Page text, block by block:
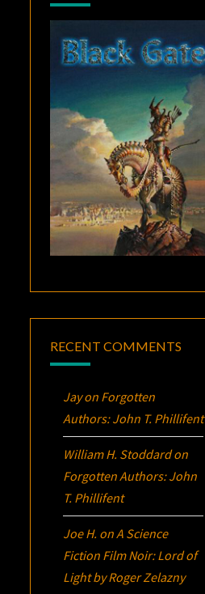
RECENT COMMENTS
Jayon Forgotten
Authors: John T. Phillifent
William H. Stoddardon
Forgotten Authors: John
T. Phillifent
Joe H. onA Science
Fiction Film Noir:Lord of
Lightby Roger Zelazny